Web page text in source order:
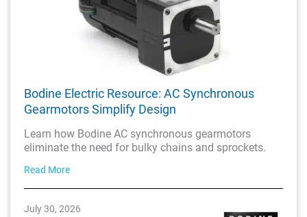
Bodine Electric Resource: AC Synchronous
Gearmotors Simplify Design
Learn how Bodine AC synchronous gearmotors
eliminate the need for bulky chains and sprockets.
Read More
July 30, 2026